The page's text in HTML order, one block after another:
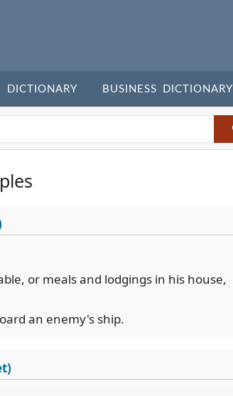
DICTIONARY BUSINESS DICTIONARY
or meals and lodgings in his house,
an enemy's ship.